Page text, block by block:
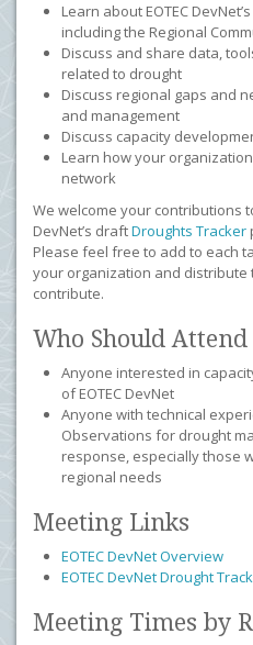
Learn about EOTEC
including the Regional
Discuss and share data,
related to drought
Discuss regional gaps and
and management
Discuss capacity
Learn how your
network
We welcome your contributions
DevNet’s draftDroughts Tracker
Please feel free to add to each
your organization and distribute
contribute.
Who Should Attend
Anyone interested in
of EOTEC DevNet
Anyone with technical
Observations for drought
response, especially those
regional needs
Meeting Links
EOTEC DevNet Overview
EOTEC DevNet Drought
Meeting Times by